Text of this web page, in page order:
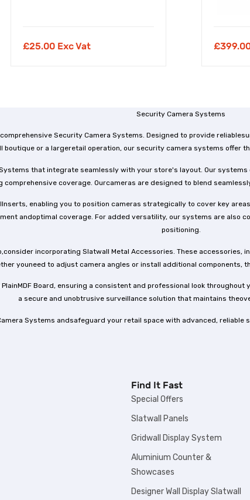
£25.00 Exc Vat £
Security Camera Systems
Security Camera Systems. Designed to provide
boutique or a largeretail operation, our security camera systems offer
that integrate seamlessly with your store's layout. Our
comprehensive coverage. Ourcameras are designed to blend
enabling you to position cameras strategically to cover key
andoptimal coverage. For added versatility, our systems are also
positioning.
incorporating Slatwall Metal Accessories. These
youneed to adjust camera angles or install additional
Board, ensuring a consistent and professional look
a secure and unobtrusive surveillance solution that maintains
Systems andsafeguard your retail space with advanced,
Find It Fast
Special Offers
Slatwall Panels
Gridwall Display System
Aluminium Counter &
Showcases
Designer Wall Display Slatwall